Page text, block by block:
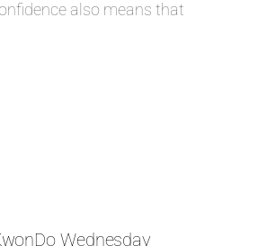
also means that
Wednesday